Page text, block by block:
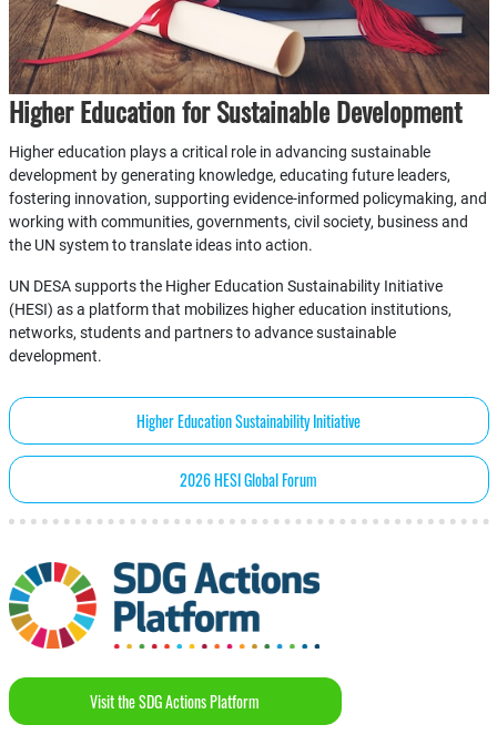
Higher Education for Sustainable Development
Higher education plays a critical role in advancing sustainable
development by generating knowledge, educating future leaders,
fostering innovation, supporting evidence-informed policymaking, and
working with communities, governments, civil society, business and
the UN system to translate ideas into action.
UN DESA supports the Higher Education Sustainability Initiative
(HESI) as a platform that mobilizes higher education institutions,
networks, students and partners to advance sustainable
development.
Higher Education Sustainability Initiative
2026 HESI Global Forum
Visit the SDG Actions Platform